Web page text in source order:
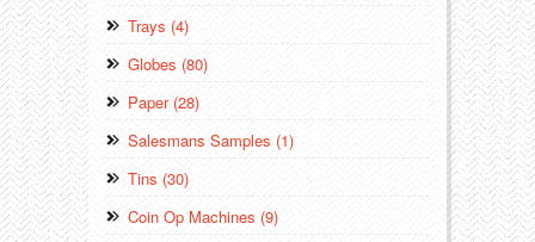
Trays (4)
Globes (80)
Paper (28)
Salesmans Samples (1)
Tins (30)
Coin Op Machines (9)